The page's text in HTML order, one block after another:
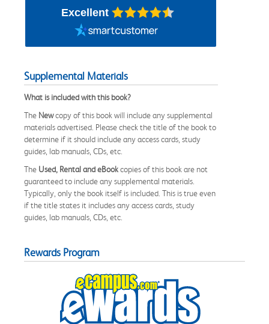
Excellent
Supplemental Materials
What is included with this book?
The Newcopy of this book will include any supplemental
materials advertised. Please check the title of the book to
determine if it should include any access cards, study
guides, lab manuals, CDs, etc.
The Used, Rental and eBookcopies of this book are not
guaranteed to include any supplemental materials.
Typically, only the book itself is included. This is true even
if the title states it includes any access cards, study
guides, lab manuals, CDs, etc.
Rewards Program